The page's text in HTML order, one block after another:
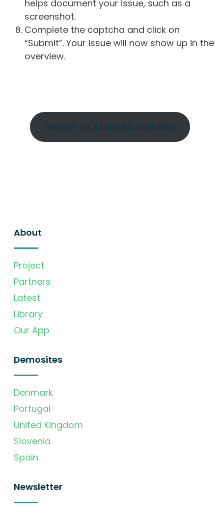
helps document your issue, such as a
screenshot.
Complete the captcha and click on
“Submit”. Your issue will now show up in the
overview.
Return to AURORA website
About
Project
Partners
Latest
Library
Our App
Demosites
Denmark
Portugal
United Kingdom
Slovenia
Spain
Newsletter